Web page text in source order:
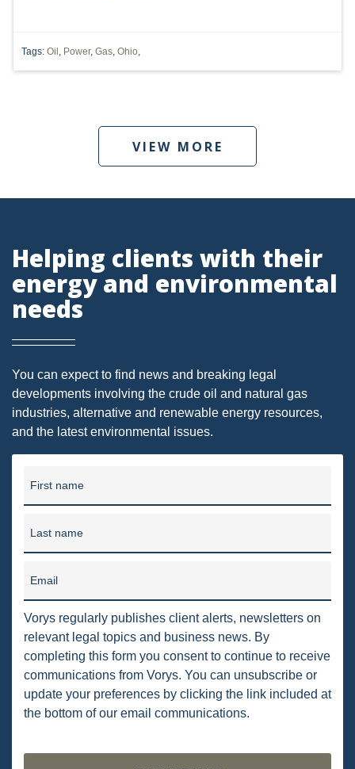
GHG
WOTUS
PIPELINE
CLIMATE CHANGE
DORMANT MINERAL ACT
GAS
ALTERNATIVE ENERGY
ENVIRONMENTAL
CARBON
TSCA
USEPA
WATER
NATURAL GAS
Tags: Oil , Power, Gas, Ohio,
VIEW MORE
Helping clients with their
energy and environmental
needs
You can expect to find news and breaking legal
developments involving the crude oil and natural gas
industries, alternative and renewable energy resources,
and the latest environmental issues.
First name
Last name
Email
Vorys regularly publishes client alerts, newsletters on
relevant legal topics and business news. By
completing this form you consent to continue to receive
communications from Vorys. You can unsubscribe or
update your preferences by clicking the link included at
the bottom of our email communications.